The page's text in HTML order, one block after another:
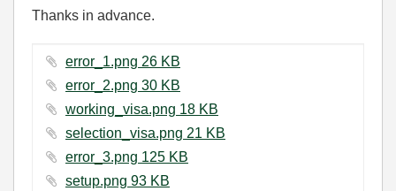
Thanks in advance.
error_1.png ‏26 KB
error_2.png ‏30 KB
working_visa.png ‏18 KB
selection_visa.png ‏21 KB
error_3.png ‏125 KB
setup.png ‏93 KB